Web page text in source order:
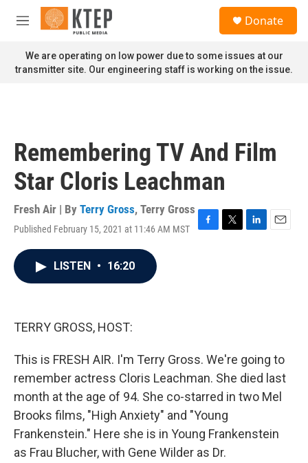
Skip to main content
M
n
u
Donate
We are operating on low power due to some issues at our
transmitter site. Our engineering staff is working on the issue.
Remembering TV And Film
Star Cloris Leachman
Fresh Air | By Terry Gross, Terry Gross
Published February 15, 2021 at 11:46 AM MST
F
T
L
E
LISTEN • 16:20
TERRY GROSS, HOST:
This is FRESH AIR. I'm Terry Gross. We're going to
remember actress Cloris Leachman. She died last
month at the age of 94. She co-starred in two Mel
Brooks films, "High Anxiety" and "Young
Frankenstein." Here she is in Young Frankenstein
as Frau Blucher, with Gene Wilder as Dr.